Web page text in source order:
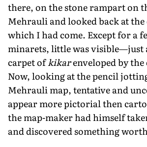
there, on the stone rampart on
Mehrauli and looked back at
which I had come. Except for a
minarets, little was visible—just
carpet ofkikarenveloped by
Now, looking at the pencil
Mehrauli map, tentative and
appear more pictorial then
the map-maker had himself
and discovered something